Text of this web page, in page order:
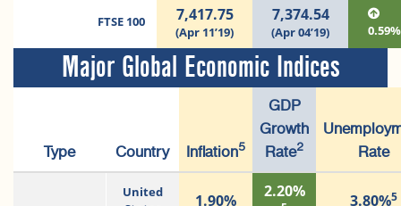
FTSE 100 7,417.75
(Apr 11’19)
7,374.54
(Apr 04’19) 0.59%
Major Global Economic Indices
Type Country Inflation5
GDP
Growth
Rate2
Rate
United
1.90% 2.20% 3.80%5